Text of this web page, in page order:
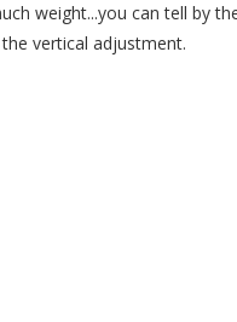
weight...you can tell by
vertical adjustment.